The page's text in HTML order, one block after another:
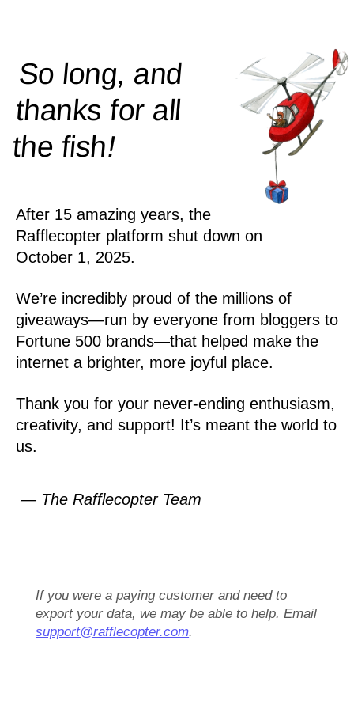
So long, and
thanks for all
thefish!
After 15 amazing years, the
Rafflecopter platform shut down on
October 1, 2025.
We’re incredibly proud of the millions of
giveaways—run by everyone from bloggers to
Fortune 500 brands—that helped make the
internet a brighter, more joyful place.
Thank you for your never-ending enthusiasm,
creativity, and support! It’s meant the world to
us.
— The Rafflecopter Team
If you were a paying customer and need to
export your data, we may be able to help. Email
support@rafflecopter.com.